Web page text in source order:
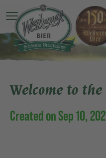
Open main menu
Welcome to
Created on Sep 10,